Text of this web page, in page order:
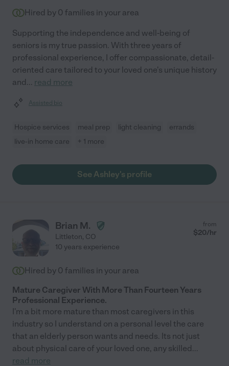
Hired by 0 families in your area
Supporting the independence and well-being of
seniors is my true passion. With three years of
professional experience, I offer compassionate, detail-
oriented care tailored to your loved one's unique history
and... read more
Assisted bio
Hospice services meal prep light cleaning
errands
live-in home care
+ 1 more
See Ashley's profile
Brian M.
Littleton, CO
from
$20/hr
10 years experience
Hired by 0 families in your area
Mature Caregiver With More Than Fourteen Years
Professional Experience.
I'm a bit more mature than most caregivers in this
industry so I understand on a personal level the care
that an elderly person wants and needs. Its not just
about physical care of your loved one, any skilled...
read more